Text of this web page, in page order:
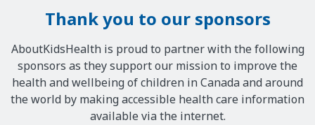
Thank you to our sponsors
AboutKidsHealth is proud to partner with the following
sponsors as they support our mission to improve the
health and wellbeing of children in Canada and around
the world by making accessible health care information
available via the internet.